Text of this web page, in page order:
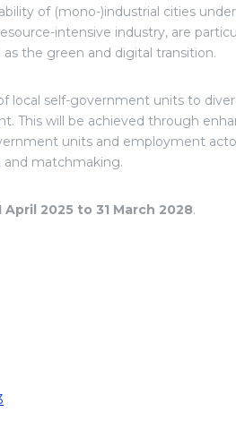
of (mono-)industrial cities
intensive industry, are
the green and digital transition.
self-government units to
This will be achieved through
units and employment
and matchmaking.
April 2025 to 31 March 2028.